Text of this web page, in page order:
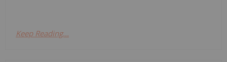
Keep Reading...